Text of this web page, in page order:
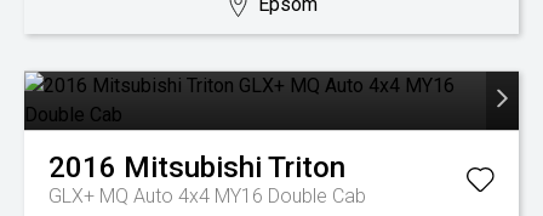
2016 Mitsubishi Triton
GLX+ MQ Auto 4x4 MY16 Double Cab